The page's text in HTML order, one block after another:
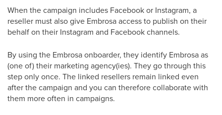
When the campaign includes Facebook or Instagram, a
reseller must also give Embrosa access to publish on their
behalf on their Instagram and Facebook channels.
By using the Embrosa onboarder, they identify Embrosa as
(one of) their marketing agency(ies). They go through this
step only once. The linked resellers remain linked even
after the campaign and you can therefore collaborate with
them more often in campaigns.